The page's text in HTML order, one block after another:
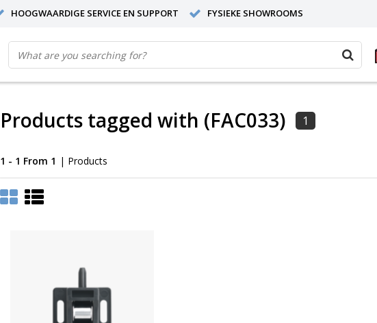
HOOGWAARDIGE SERVICE EN SUPPORT FYSIEKE SHOWROOMS
Products tagged with (FAC033) 1
1 - 1 From 1 | Products